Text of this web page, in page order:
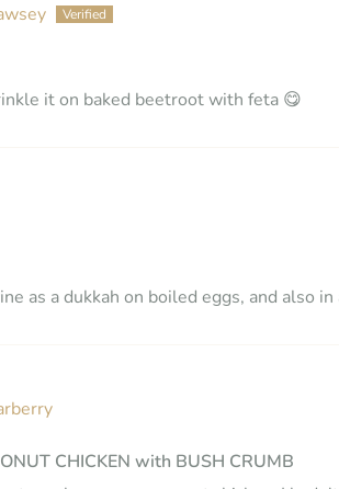
it on baked beetroot with feta 😋
as a dukkah on boiled eggs, and also
CHICKEN with BUSH CRUMB